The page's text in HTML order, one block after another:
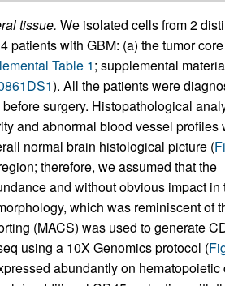
tissue. We isolated cells from 2
patients with GBM: (a) the tumor
Table 1; supplemental
). All the patients were
surgery. Histopathological
and abnormal blood vessel profiles
normal brain histological picture (
therefore, we assumed that the
and without obvious impact in
which was reminiscent of
(MACS) was used to generate
using a 10X Genomics protocol (
abundantly on hematopoietic